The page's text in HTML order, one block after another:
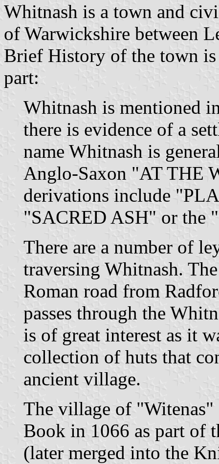
Whitnash is a town and
of Warwickshire between
Brief History of the town
part:
Whitnash is mentioned
there is evidence of a
name Whitnash is
Anglo-Saxon "AT THE
derivations include
"SACRED ASH" or the
There are a number of
traversing Whitnash.
Roman road from
passes through the
is of great interest as it
collection of huts that
ancient village.
The village of "Witenas"
Book in 1066 as part of
(later merged into the